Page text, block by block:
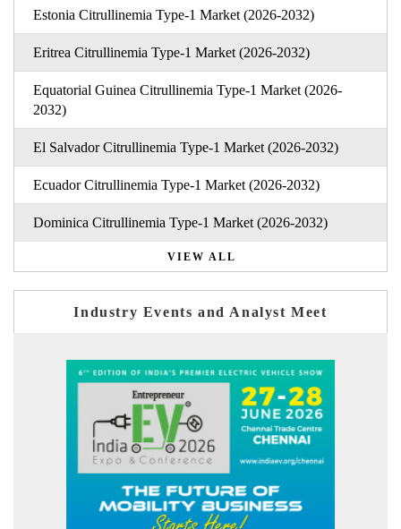
Estonia Citrullinemia Type-1 Market (2026-2032)
Eritrea Citrullinemia Type-1 Market (2026-2032)
Equatorial Guinea Citrullinemia Type-1 Market (2026-
2032)
El Salvador Citrullinemia Type-1 Market (2026-2032)
Ecuador Citrullinemia Type-1 Market (2026-2032)
Dominica Citrullinemia Type-1 Market (2026-2032)
VIEW ALL
Industry Events and Analyst Meet